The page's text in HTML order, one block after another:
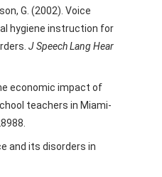
G. (2002). Voice
hygiene instruction for
J Speech Lang Hear
economic impact of
teachers in Miami-
and its disorders in